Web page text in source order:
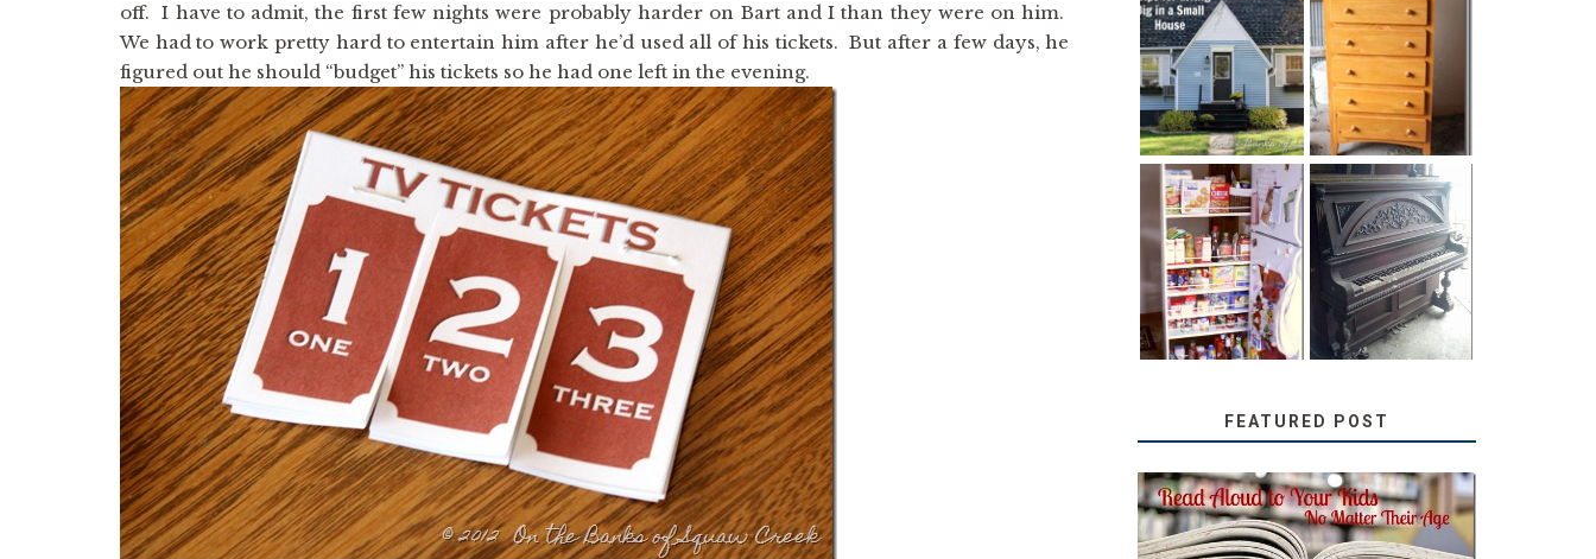
off. I have to admit, the first few nights were probably harder on Bart and I than they were on him.
We had to work pretty hard to entertain him after he’d used all of his tickets. But after a few days, he
figured out he should “budget” his tickets so he had one left in the evening.
LOVE YOUR
LITTLE HOUSE:
HOME TOUR
AND 6 TIPS
STORAGE
SOLUTION:
CHILDREN’S
BOOKS
DIY PULL-OUT
PANTRY
TUTORIAL
31 DAYS OF
DECORATING
WITH JUNK:
REPURPOSED
UPRIGHT PIANO
FEATURED POST
SECRETS FROM A
TEACHER: READ ALOUD